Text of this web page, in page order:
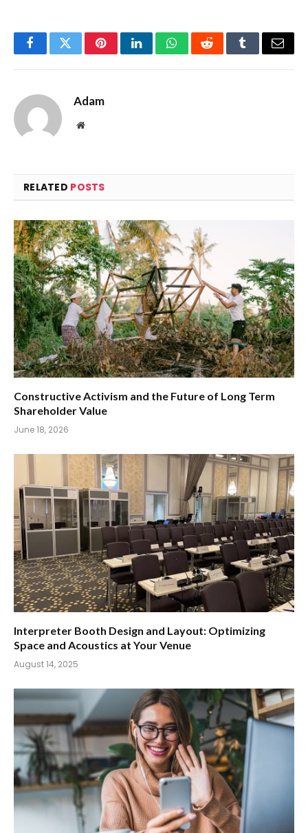
FacebookTwitterPinterestLinkedInWhatsAppRedditTumblrEmail
Adam
Website
RELATED POSTS
Constructive Activism and the Future of Long Term
Shareholder Value
June 18, 2026
Interpreter Booth Design and Layout: Optimizing
Space and Acoustics at Your Venue
August 14, 2025